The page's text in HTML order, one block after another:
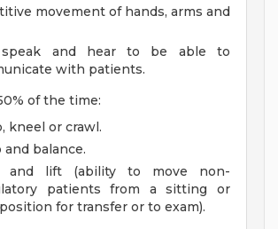
movement of hands, arms and
speak and hear to be able to
with patients.
of the time:
kneel or crawl.
and balance.
and lift (ability to move non-
patients from a sitting or
for transfer or to exam).